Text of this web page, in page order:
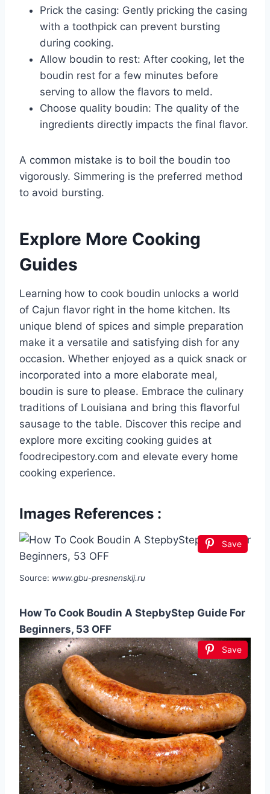
Prick the casing: Gently pricking the casing
with a toothpick can prevent bursting
during cooking.
Allow boudin to rest: After cooking, let the
boudin rest for a few minutes before
serving to allow the flavors to meld.
Choose quality boudin: The quality of the
ingredients directly impacts the final flavor.
A common mistake is to boil the boudin too
vigorously. Simmering is the preferred method
to avoid bursting.
Explore More Cooking
Guides
Learning how to cook boudin unlocks a world
of Cajun flavor right in the home kitchen. Its
unique blend of spices and simple preparation
make it a versatile and satisfying dish for any
occasion. Whether enjoyed as a quick snack or
incorporated into a more elaborate meal,
boudin is sure to please. Embrace the culinary
traditions of Louisiana and bring this flavorful
sausage to the table. Discover this recipe and
explore more exciting cooking guides at
foodrecipestory.com and elevate every home
cooking experience.
Images References :
Save
Source: www.gbu-presnenskij.ru
How To Cook Boudin A StepbyStep Guide For
Beginners, 53 OFF
Save